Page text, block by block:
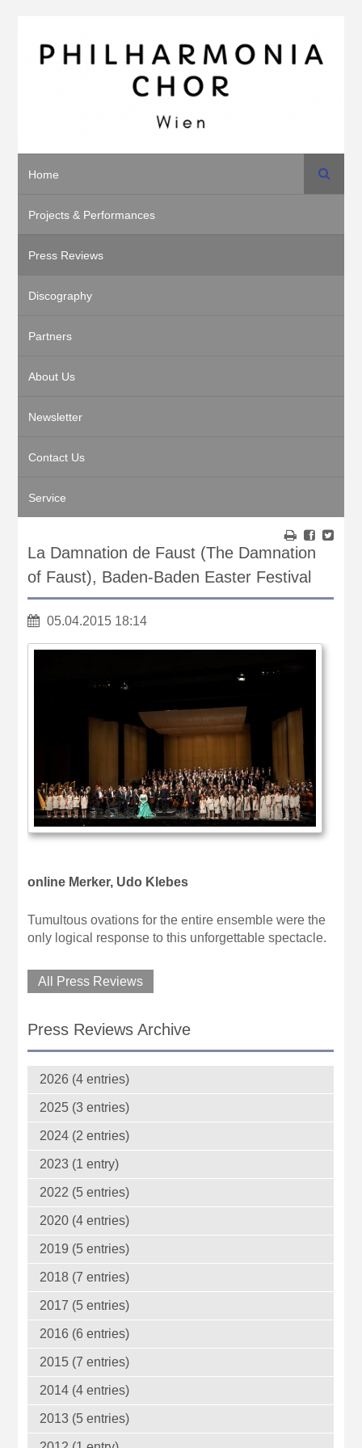
Home
Projects & Performances
Press Reviews
Discography
Partners
About Us
Newsletter
Contact Us
Service
Search
La Damnation de Faust (The Damnation
of Faust), Baden-Baden Easter Festival
05.04.2015 18:14
online Merker, Udo Klebes
Tumultous ovations for the entire ensemble were the
only logical response to this unforgettable spectacle.
All Press Reviews
Press Reviews Archive
2026 (4 entries)
2025 (3 entries)
2024 (2 entries)
2023 (1 entry)
2022 (5 entries)
2020 (4 entries)
2019 (5 entries)
2018 (7 entries)
2017 (5 entries)
2016 (6 entries)
2015 (7 entries)
2014 (4 entries)
2013 (5 entries)